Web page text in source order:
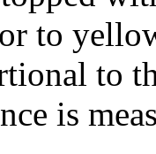
to
to
is